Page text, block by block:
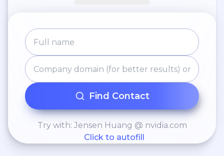
Find Contact
Try with: Jensen Huang @ nvidia.com
Click to autofill